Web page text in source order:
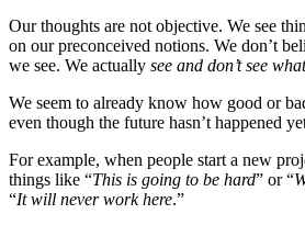
Our thoughts are not objective. We see
on our preconceived notions. We don’t
we see. We actually see and don’t see
We seem to already know how good or
even though the future hasn’t happened
For example, when people start a new
things like “This is going to be hard” or “
“It will never work here.”